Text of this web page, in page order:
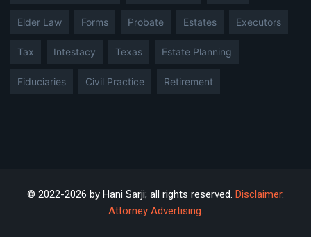
Elder Law Forms Probate Estates Executors
Tax Intestacy Texas Estate Planning
Fiduciaries Civil Practice Retirement
© 2022-2026 by Hani Sarji; all rights reserved. Disclaimer.
Attorney Advertising.